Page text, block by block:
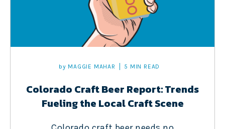
by MAGGIE MAHAR 5 MIN READ
Colorado Craft Beer Report: Trends
Fueling the Local Craft Scene